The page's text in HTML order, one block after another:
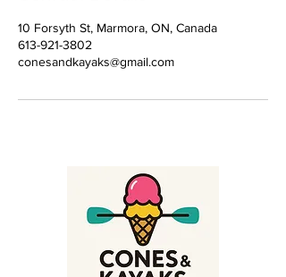
10 Forsyth St, Marmora, ON, Canada
613-921-3802
conesandkayaks@gmail.com